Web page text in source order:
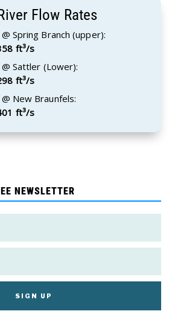
Flow Rates
Spring Branch (upper):
ft³/s
Sattler (Lower):
ft³/s
New Braunfels:
ft³/s
NEWSLETTER